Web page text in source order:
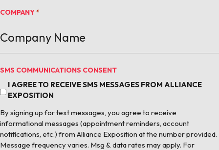
COMPANY *
SMS COMMUNICATIONS CONSENT
I AGREE TO RECEIVE SMS MESSAGES FROM ALLIANCE
EXPOSITION
By signing up for text messages, you agree to receive
informational messages (appointment reminders, account
notifications, etc.) from Alliance Exposition at the number provided.
Message frequency varies. Msg & data rates may apply. For